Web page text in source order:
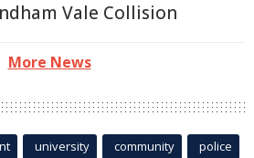
Vale Collision
More News
university community police